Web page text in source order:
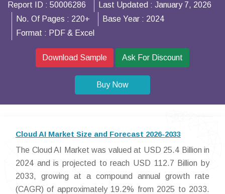
Report ID : 50006286 Last Updated : January 7, 2026
No. Of Pages : 220+ Base Year : 2024
Format : PDF & Excel
Download Sample Ask For Discount
Buy Now
Cloud AI Market Size and Forecast 2026-2033
The Cloud AI Market was valued at USD 25.4 Billion in
2024 and is projected to reach USD 112.7 Billion by
2033, growing at a compound annual growth rate
(CAGR) of approximately 19.2% from 2025 to 2033.